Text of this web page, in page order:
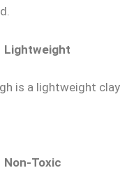
Lightweight
is a lightweight
Non-Toxic